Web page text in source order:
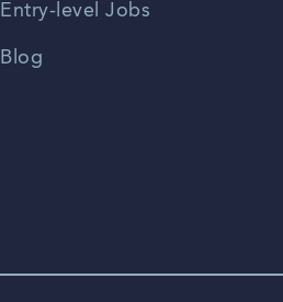
Entry-level Jobs
Blog